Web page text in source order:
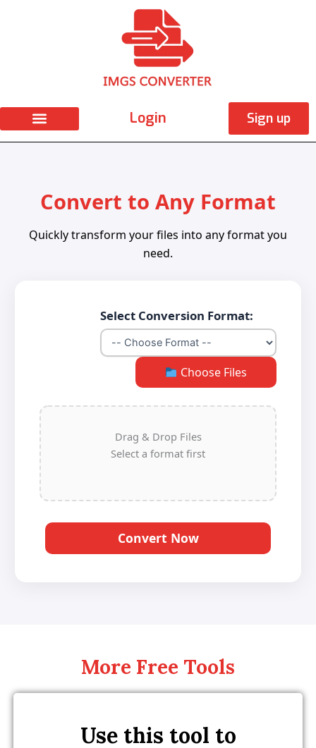
Login Sign up
Convert to Any Format
Quickly transform your files into any format you
need.
Select Conversion Format:
Choose Files
Drag & Drop Files
Select a format first
Convert Now
More Free Tools
Use this tool to